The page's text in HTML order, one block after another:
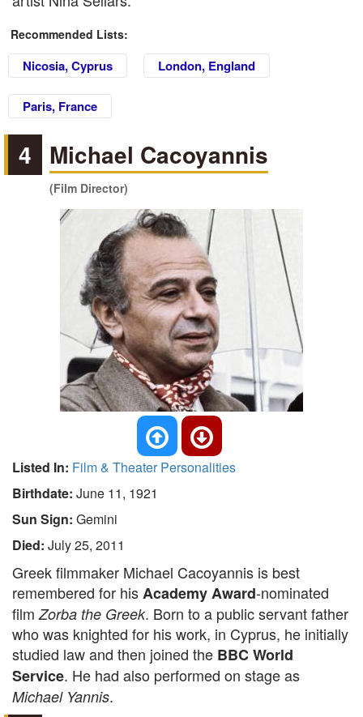
Recommended Lists:
Nicosia, Cyprus London, England
Paris, France
4 Michael Cacoyannis
(Film Director)
Listed In: Film & Theater Personalities
Birthdate: June 11, 1921
Sun Sign: Gemini
Died: July 25, 2011
Greek filmmaker Michael Cacoyannis is best
remembered for hisAcademy Award-nominated
film Zorba the Greek. Born to a public servant father
who was knighted for his work, in Cyprus, he initially
studied law and then joined the BBC World
Service. He had also performed on stage as
Michael Yannis.